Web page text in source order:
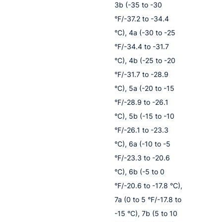
3b (-35 to -30
°F/-37.2 to -34.4
°C), 4a (-30 to -25
°F/-34.4 to -31.7
°C), 4b (-25 to -20
°F/-31.7 to -28.9
°C), 5a (-20 to -15
°F/-28.9 to -26.1
°C), 5b (-15 to -10
°F/-26.1 to -23.3
°C), 6a (-10 to -5
°F/-23.3 to -20.6
°C), 6b (-5 to 0
°F/-20.6 to -17.8 °C),
7a (0 to 5 °F/-17.8 to
-15 °C), 7b (5 to 10